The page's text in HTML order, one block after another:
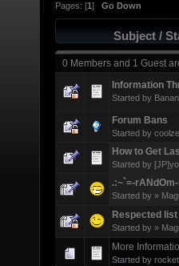
Pages: [1 ] Go Down
Subject /
0 Members and 1 Guest
Information
Started by
Forum Bans
Started by
How to Get
Started by
.:~`=-
Started by »
Respected list
Started by »
More
Started by